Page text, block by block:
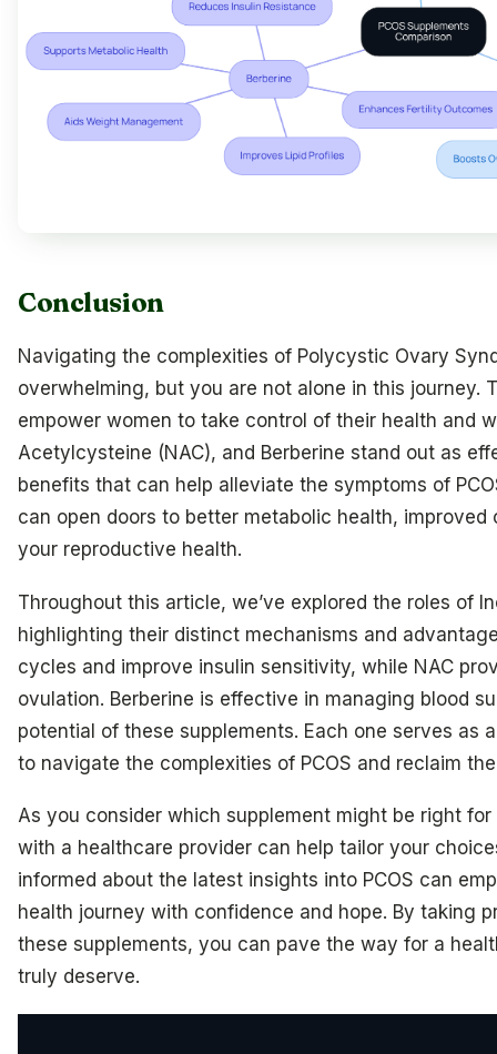
Conclusion
Navigating the complexities of Polycystic Ovary
overwhelming, but you are not alone in this journey.
empower women to take control of their health and
Acetylcysteine (NAC), and Berberine stand out as
benefits that can help alleviate the symptoms of
can open doors to better metabolic health,
your reproductive health.
Throughout this article, we’ve explored the roles of
highlighting their distinct mechanisms and
cycles and improve insulin sensitivity, while NAC
ovulation. Berberine is effective in managing blood
potential of these supplements. Each one serves as
to navigate the complexities of PCOS and reclaim
As you consider which supplement might be right
with a healthcare provider can help tailor your
informed about the latest insights into PCOS can
health journey with confidence and hope. By taking
these supplements, you can pave the way for a
truly deserve.